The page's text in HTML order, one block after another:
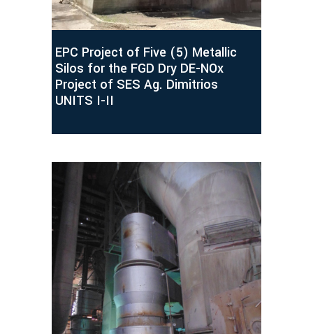
EPC Project of Five (5) Metallic
Silos for the FGD Dry DE-NOx
Project of SES Ag. Dimitrios
UNITS I-II